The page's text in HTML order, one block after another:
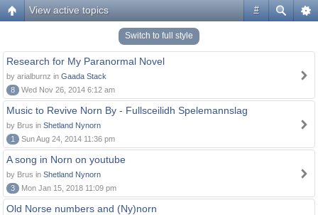
#
View active topics
Switch to full style
Research for My Paranormal Novel
by arialburnz in Gaada Stack
8
Wed Nov 26, 2014 6:12 am
Music to Revive Norn By - Fullsceilidh Spelemannslag
by Brus in Shetland Nynorn
1
Sun Aug 24, 2014 11:36 pm
A song in Norn on youtube
by Brus in Shetland Nynorn
3
Mon Jan 15, 2018 11:09 pm
Old Norse numbers and (Ny)norn